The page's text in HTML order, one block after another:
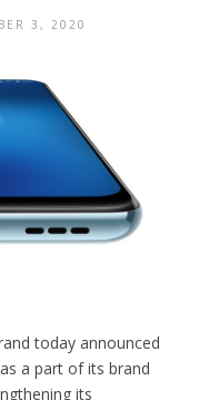
3, 2020
today announced
a part of its brand
its